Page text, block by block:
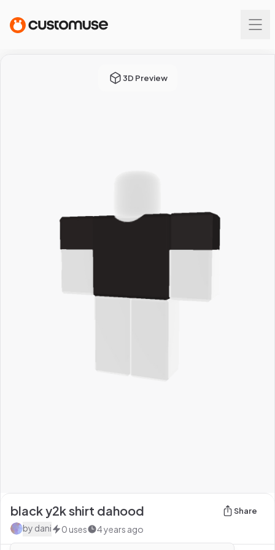
3D Preview
black y2k shirt dahood Share
by dani 0 uses 4 years ago